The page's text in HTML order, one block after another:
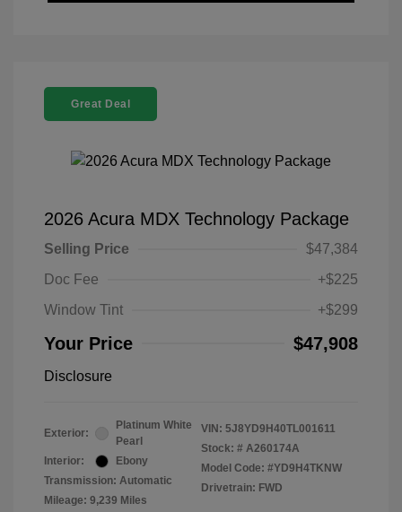
Great Deal
2026 Acura MDX Technology Package
Selling Price
$47,384
Doc Fee
+$225
Window Tint
+$299
Your Price $47,908
Disclosure
Exterior:
Platinum White
Pearl
Interior:
Ebony
Transmission: Automatic
Mileage: 9,239 Miles
VIN: 5J8YD9H40TL001611
Stock: # A260174A
Model Code: #YD9H4TKNW
Drivetrain: FWD